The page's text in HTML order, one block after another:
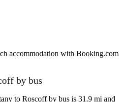
accommodation with Booking.com
by bus
to Roscoff by bus is 31.9 mi and